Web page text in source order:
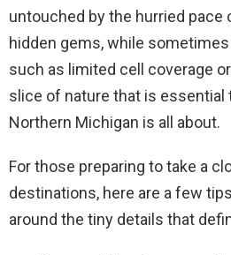
untouched by the hurried pace
hidden gems, while
such as limited cell coverage
slice of nature that is essential
Northern Michigan is all about.
For those preparing to take a
destinations, here are a few
around the tiny details that